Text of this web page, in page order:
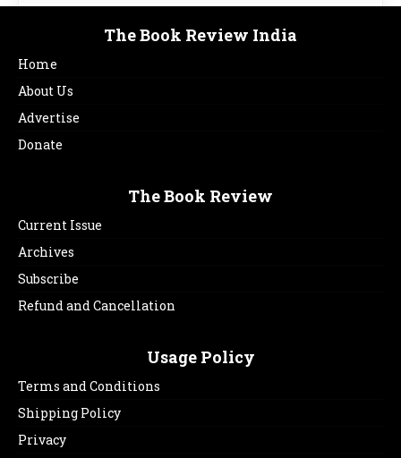
The Book Review India
Home
About Us
Advertise
Donate
The Book Review
Current Issue
Archives
Subscribe
Refund and Cancellation
Usage Policy
Terms and Conditions
Shipping Policy
Privacy